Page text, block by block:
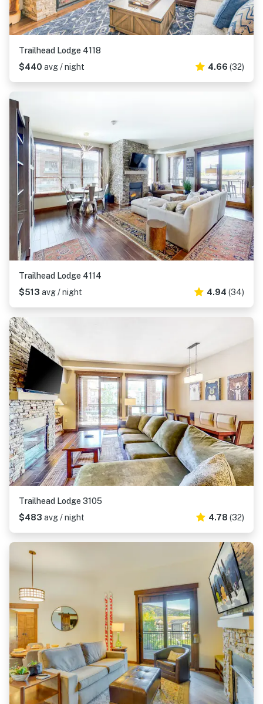
Trailhead Lodge 4118
$440 avg / night 4.66 (32)
Trailhead Lodge 4114
$513 avg / night 4.94 (34)
Trailhead Lodge 3105
$483 avg / night 4.78 (32)